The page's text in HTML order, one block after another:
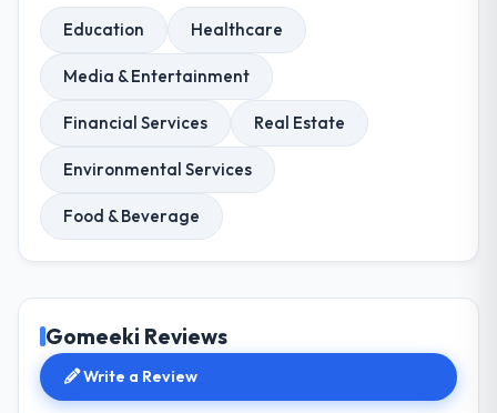
Education Healthcare
Media & Entertainment
Financial Services Real Estate
Environmental Services
Food & Beverage
Gomeeki Reviews
Write a Review